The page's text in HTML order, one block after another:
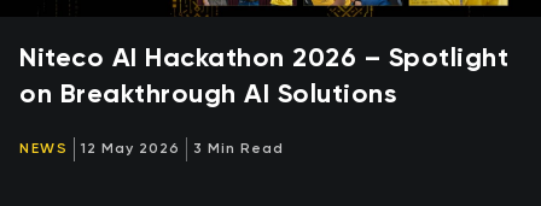
Niteco AI Hackathon 2026 – Spotlight
on Breakthrough AI Solutions
NEWS 12 May 2026 3 Min Read